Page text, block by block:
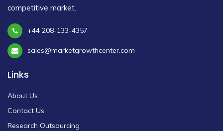
competitive market.
+44 208-133-4357
sales@marketgrowthcenter.com
Links
About Us
Contact Us
Research Outsourcing